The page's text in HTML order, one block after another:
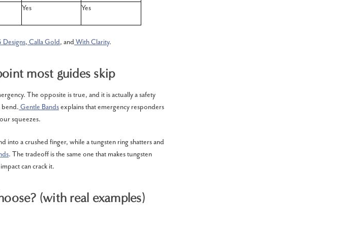
Yes Yes
Designs, Calla Gold, andWith Clarity.
most guides skip
The opposite is true, and it is actually a safety
bend. Gentle Bandsexplains that emergency responders
squeezes.
into a crushed finger, while a tungsten ring shatters and
. The tradeoff is the same one that makes tungsten
can crack it.
(with real examples)